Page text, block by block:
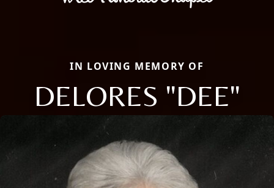
IN LOVING MEMORY OF
DELORES "DEE"